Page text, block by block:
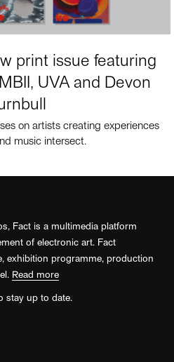
print issue featuring
UVA and Devon
on artists creating experiences
music intersect.
Fact is a multimedia platform
of electronic art. Fact
exhibition programme, production
Read more
stay up to date.